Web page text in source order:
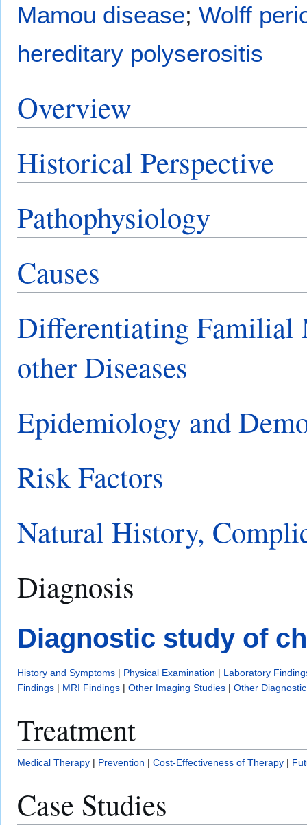
Mamou disease; Wolff
hereditary polyserositis
Overview
Historical Perspective
Pathophysiology
Causes
Differentiating Familial
other Diseases
Epidemiology and
Risk Factors
Natural History,
Diagnosis
Diagnostic study of
History and Symptoms | Physical Examination | Laboratory
Findings | MRI Findings | Other Imaging Studies | Other
Treatment
Medical Therapy | Prevention | Cost-Effectiveness of Therapy |
Case Studies